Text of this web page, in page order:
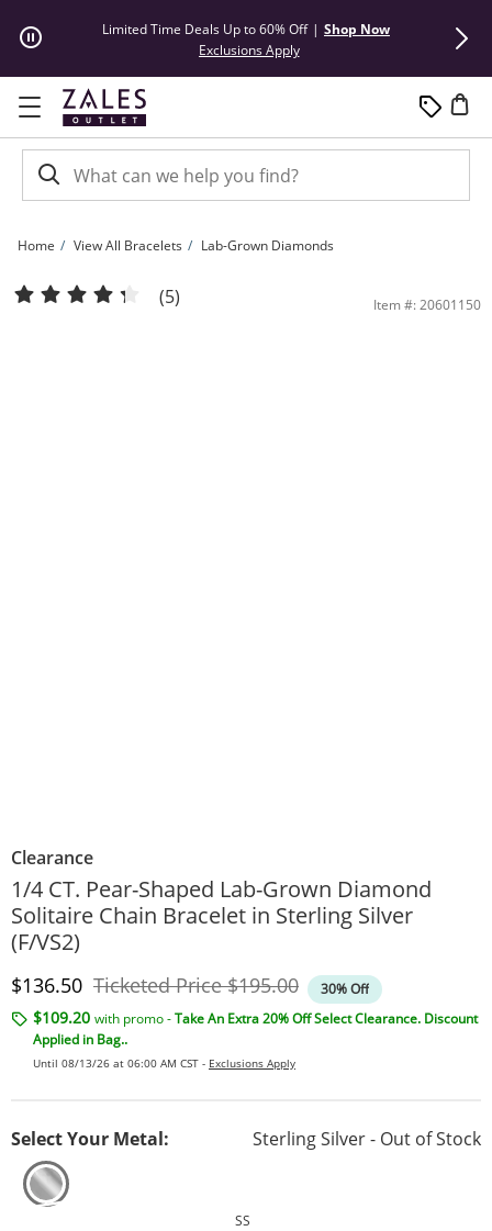
Limited Time Deals Up to 60% Off | Shop Now
Exclusions ApplyThis action will open modal
50% Off*
Home View All Bracelets Lab-Grown Diamonds
1/4 CT. Pear-Shaped Lab-Grown Diamond Solitaire Chain Bracelet in Sterling
(5) Item #: 20601150
Clearance
1/4 CT. Pear-Shaped Lab-Grown Diamond
Solitaire Chain Bracelet in Sterling Silver
(F/VS2)
Discounted Price
$136.50 Ticketed PriceOriginal Price
$195.00 30% Off
$109.20 with promo -Take An Extra 20% Off Select Clearance. Discount
Applied in Bag..
Until 08/13/26 at 06:00 AM CST - Exclusions Apply
Select Your Metal: Sterling Silver - Out of Stock
SS